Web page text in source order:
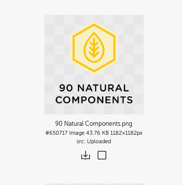
90 Natural Components.png
#650717 Image 43.76 KB 1182×1182px
Uploaded